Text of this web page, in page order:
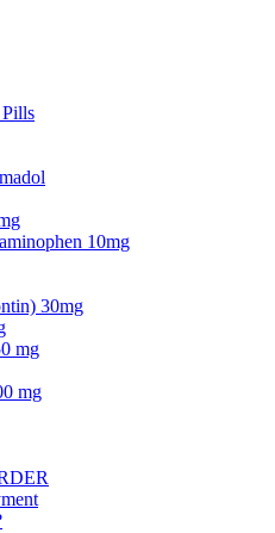
10mg
30mg
mg
mg